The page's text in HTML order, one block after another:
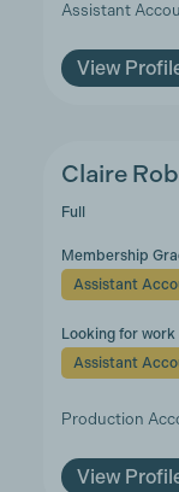
Assistant
View
Claire
Full
Membership
Assistant
Looking for work
Assistant
Production
View